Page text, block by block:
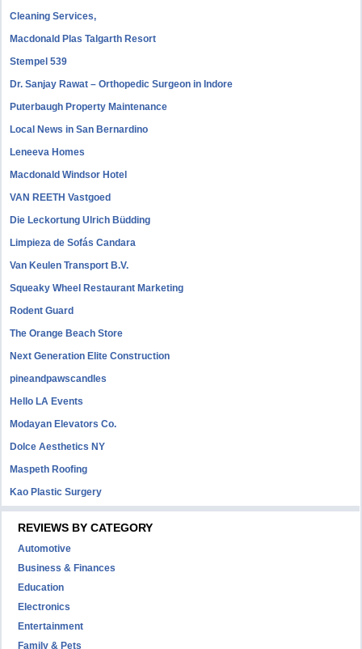
Cleaning Services,
Macdonald Plas Talgarth Resort
Stempel 539
Dr. Sanjay Rawat – Orthopedic Surgeon in Indore
Puterbaugh Property Maintenance
Local News in San Bernardino
Leneeva Homes
Macdonald Windsor Hotel
VAN REETH Vastgoed
Die Leckortung Ulrich Büdding
Limpieza de Sofás Candara
Van Keulen Transport B.V.
Squeaky Wheel Restaurant Marketing
Rodent Guard
The Orange Beach Store
Next Generation Elite Construction
pineandpawscandles
Hello LA Events
Modayan Elevators Co.
Dolce Aesthetics NY
Maspeth Roofing
Kao Plastic Surgery
REVIEWS BY CATEGORY
Automotive
Business & Finances
Education
Electronics
Entertainment
Family & Pets